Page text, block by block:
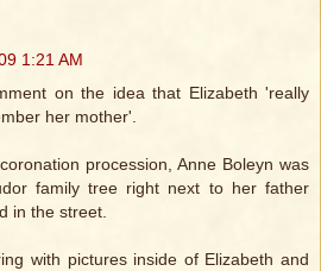
1:21 AM
on the idea that Elizabeth 'really
her mother'.
procession, Anne Boleyn was
family tree right next to her father
in the street.
with pictures inside of Elizabeth and